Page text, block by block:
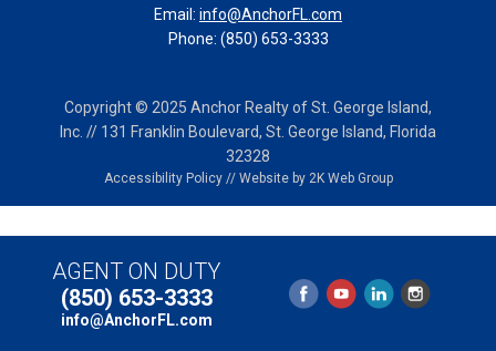
Email: info@AnchorFL.com
Phone: (850) 653-3333
Copyright © 2025 Anchor Realty of St. George Island,
Inc. // 131 Franklin Boulevard, St. George Island, Florida
32328
Accessibility Policy// Website by 2K Web Group
AGENT ON DUTY
(850) 653-3333
info@AnchorFL.com